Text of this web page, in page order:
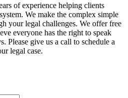
of experience helping clients
We make the complex simple
your legal challenges. We offer free
everyone has the right to speak
Please give us a call to schedule a
legal case.